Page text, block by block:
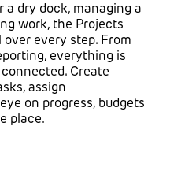
a dry dock, managing a
work, the Projects
every step. From
everything is
Create
assign
on progress, budgets
place.